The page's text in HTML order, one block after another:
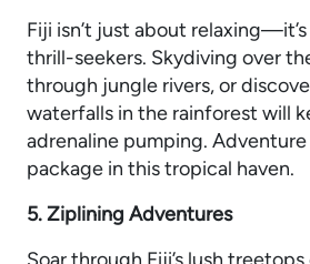
Fiji isn’t just about
thrill-seekers. Skydiving over
through jungle rivers, or
waterfalls in the rainforest will
adrenaline pumping.
package in this tropical haven.
5. Ziplining Adventures